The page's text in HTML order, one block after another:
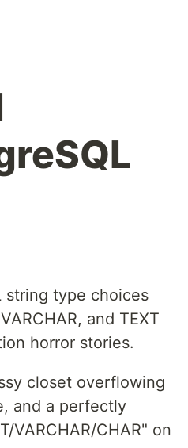
string type choices
and TEXT
horror stories.
closet overflowing
and a perfectly
VARCHAR/CHAR" on